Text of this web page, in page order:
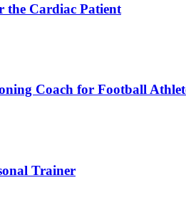
the Cardiac Patient
Coach for Football
Trainer